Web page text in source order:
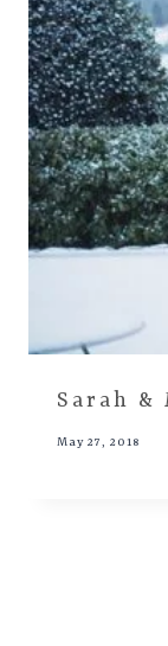
Sarah
May 27, 2018